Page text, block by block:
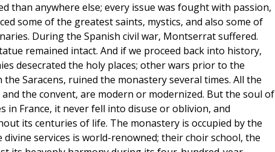
than anywhere else; every issue was fought with passion,
some of the greatest saints, mystics, and also some of
During the Spanish civil war, Montserrat suffered.
remained intact. And if we proceed back into history,
desecrated the holy places; other wars prior to the
Saracens, ruined the monastery several times. All the
the convent, are modern or modernized. But the soul of
in France, it never fell into disuse or oblivion, and
its centuries of life. The monastery is occupied by the
services is world-renowned; their choir school, the